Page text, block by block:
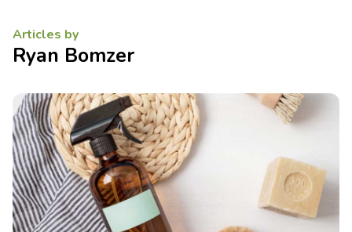
Articles by
Ryan Bomzer